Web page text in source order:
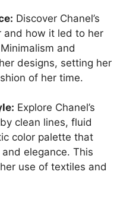
Discover Chanel’s
and how it led to her
and
designs, setting her
of her time.
Explore Chanel’s
clean lines, fluid
color palette that
elegance. This
use of textiles and